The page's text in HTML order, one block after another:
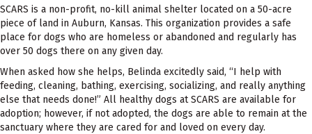
SCARS is a non-profit, no-kill animal shelter located on a 50-acre
piece of land in Auburn, Kansas. This organization provides a safe
place for dogs who are homeless or abandoned and regularly has
over 50 dogs there on any given day.
When asked how she helps, Belinda excitedly said, “I help with
feeding, cleaning, bathing, exercising, socializing, and really anything
else that needs done!” All healthy dogs at SCARS are available for
adoption; however, if not adopted, the dogs are able to remain at the
sanctuary where they are cared for and loved on every day.